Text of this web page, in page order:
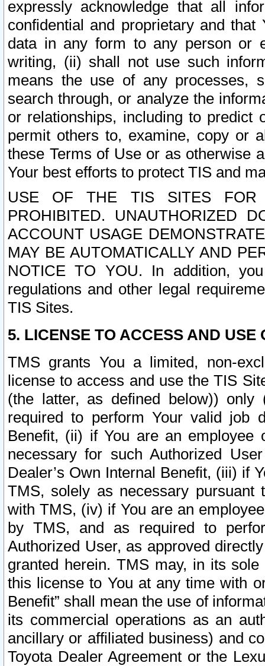
expressly acknowledge that all
confidential and proprietary and
data in any form to any person or
writing, (ii) shall not use such
means the use of any processes,
search through, or analyze the
or relationships, including to
permit others to, examine, copy or
these Terms of Use or as otherwise
Your best efforts to protect TIS and
USE OF THE TIS SITES FOR
PROHIBITED. UNAUTHORIZED
ACCOUNT USAGE
MAY BE AUTOMATICALLY AND
NOTICE TO YOU. In addition,
regulations and other legal
TIS Sites.
5. LICENSE TO ACCESS AND USE
TMS grants You a limited, non-
license to access and use the TIS
(the latter, as defined below))
required to perform Your valid job
Benefit, (ii) if You are an
necessary for such Authorized
Dealer’s Own Internal Benefit, (iii) if
TMS, solely as necessary pursuant
with TMS, (iv) if You are an
by TMS, and as required to
Authorized User, as approved
granted herein. TMS may, in its
this license to You at any time with
Benefit” shall mean the use of
its commercial operations as an
ancillary or affiliated business) and
Toyota Dealer Agreement or the